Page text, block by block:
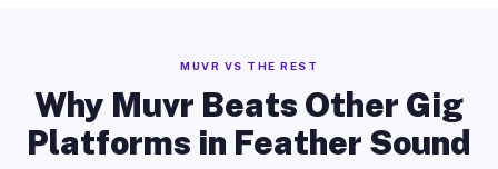
MUVR VS THE REST
Why Muvr Beats Other Gig
Platforms in Feather Sound